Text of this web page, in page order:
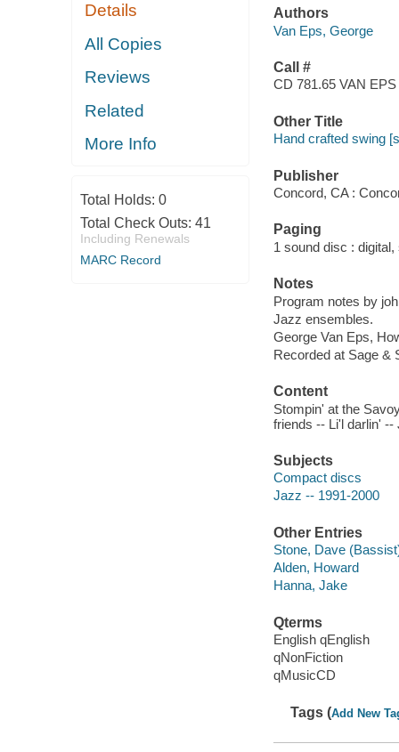
Details
All Copies
Reviews
Related
More Info
Total Holds: 0
Total Check Outs: 41
Including Renewals
MARC Record
Authors
Van Eps, George
Call #
CD 781.65 VAN EPS
Other Title
Hand crafted swing
Publisher
Concord, CA :
Paging
1 sound disc :
Notes
Program notes by
Jazz ensembles.
George Van Eps,
Recorded at Sage &
Content
Stompin' at the
friends -- Li'l darlin'
Subjects
Compact discs
Jazz -- 1991-2000
Other Entries
Stone, Dave
Alden, Howard
Hanna, Jake
Qterms
English qEnglish
qNonFiction
qMusicCD
Tags (Add New